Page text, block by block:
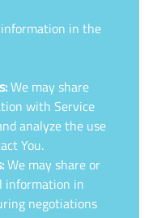
information in the
We may share
with Service
analyze the use
You.
We may share or
information in
negotiations